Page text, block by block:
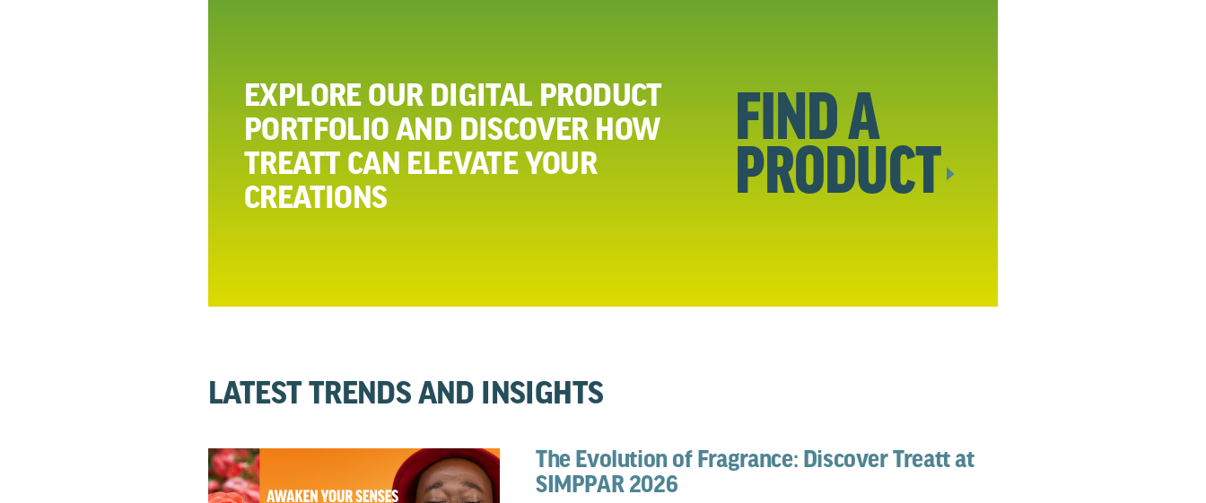
EXPLORE OUR DIGITAL PRODUCT
PORTFOLIO AND DISCOVER HOW
TREATT CAN ELEVATE YOUR
CREATIONS
FIND A
PRODUCT
LATEST TRENDS AND INSIGHTS
The Evolution of Fragrance: Discover Treatt at
SIMPPAR 2026